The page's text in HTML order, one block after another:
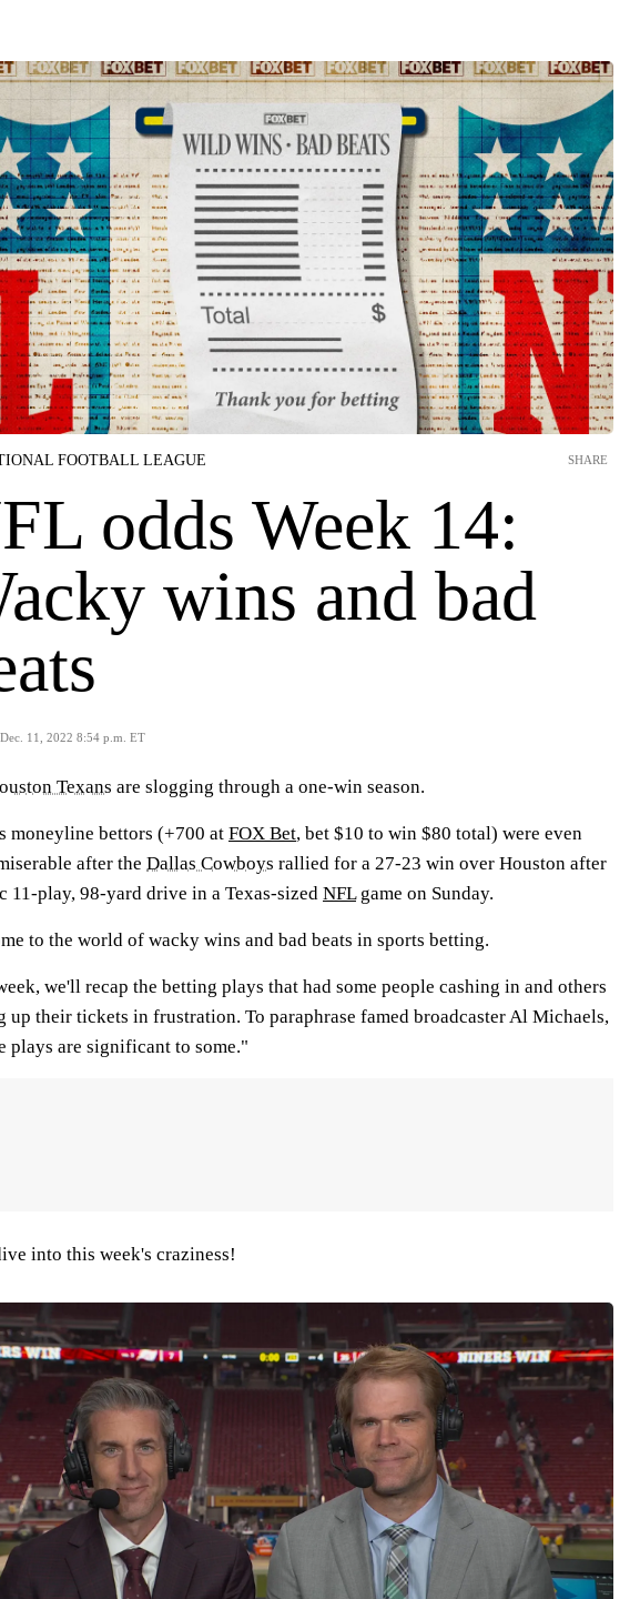
FOOTBALL LEAGUE
odds Week 14:
wins and bad
Dec. 11, 2022 8:54 p.m. ET
SHARE
Texans are slogging through a one-win season.
moneyline bettors (+700 at FOX Bet, bet $10 to win $80 total) were even
after the Dallas Cowboys rallied for a 27-23 win over Houston after
11-play, 98-yard drive in a Texas-sized NFLgame on Sunday.
to the world of wacky wins and bad beats in sports betting.
we'll recap the betting plays that had some people cashing in and others
up their tickets in frustration. To paraphrase famed broadcaster Al Michaels,
plays are significant to some."
into this week's craziness!